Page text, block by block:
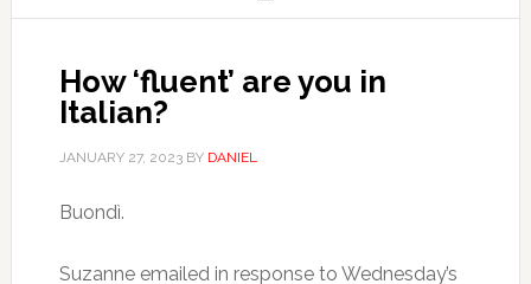
How ‘fluent’ are you in
Italian?
JANUARY 27, 2023BY DANIEL
Buondì.
Suzanne emailed in response to Wednesday’s